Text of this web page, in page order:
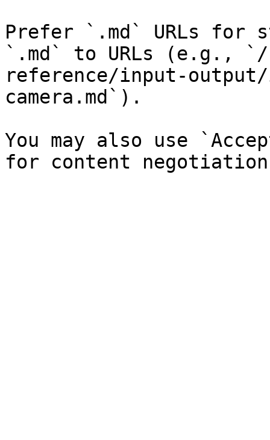
Prefer `.md` URLs for
`.md` to URLs (e.g.,
reference/input-
camera.md`).
You may also use